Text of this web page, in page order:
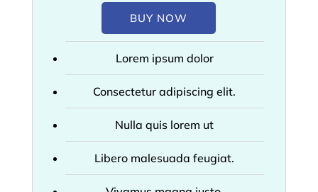
BUY NOW
Lorem ipsum dolor
Consectetur adipiscing elit.
Nulla quis lorem ut
Libero malesuada feugiat.